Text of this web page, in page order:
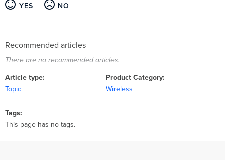
YES NO
Recommended articles
There are no recommended articles.
Article type
Topic
Product Category
Wireless
Tags
This page has no tags.